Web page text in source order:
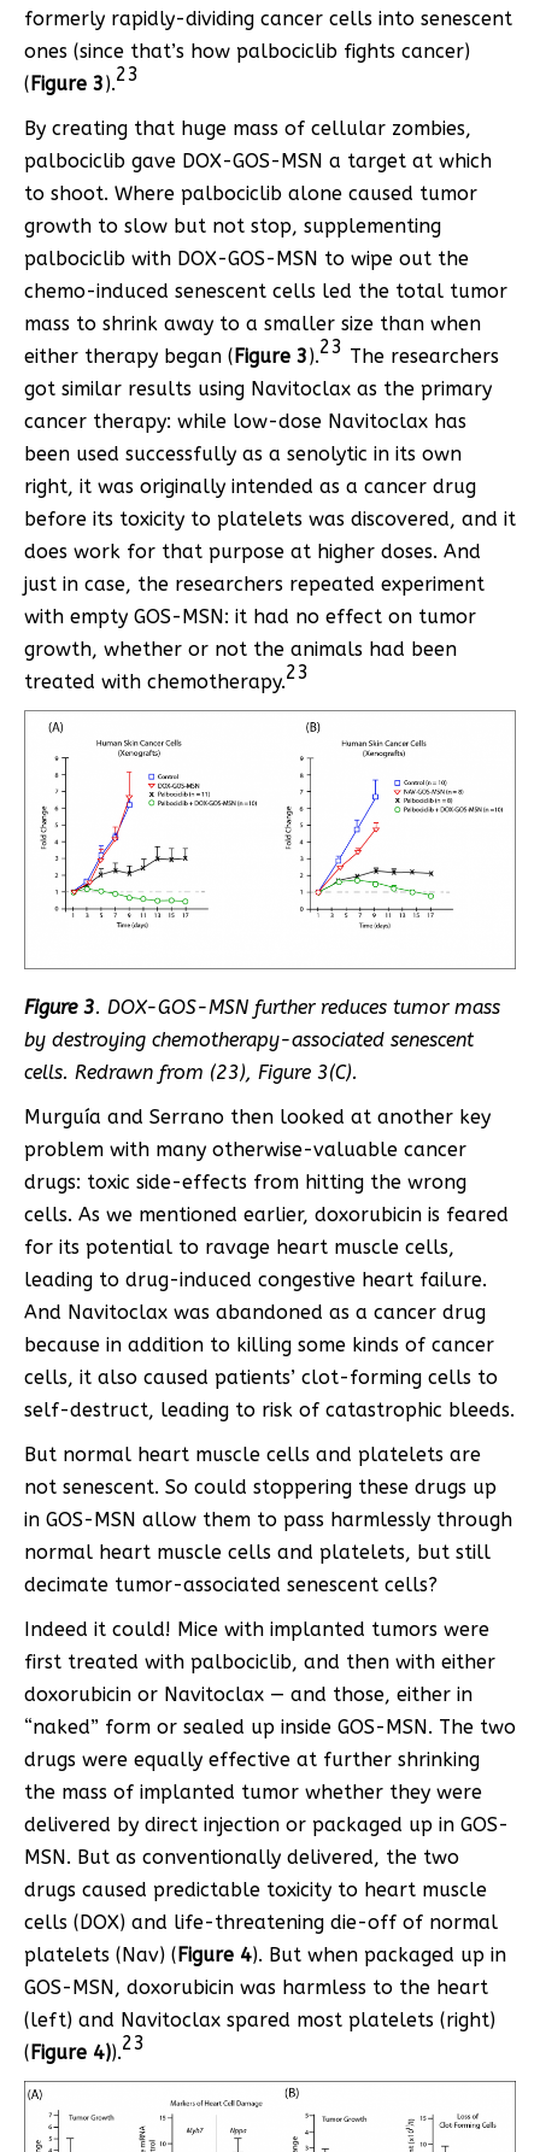
formerly rapidly-dividing cancer cells into senescent
ones (since that’s how palbociclib fights cancer)
(Figure 3).23
By creating that huge mass of cellular zombies,
palbociclib gave DOX-GOS-MSN a target at which
to shoot. Where palbociclib alone caused tumor
growth to slow but not stop, supplementing
palbociclib with DOX-GOS-MSN to wipe out the
chemo-induced senescent cells led the total tumor
mass to shrink away to a smaller size than when
either therapy began (Figure 3).23 The researchers
got similar results using Navitoclax as the primary
cancer therapy: while low-dose Navitoclax has
been used successfully as a senolytic in its own
right, it was originally intended as a cancer drug
before its toxicity to platelets was discovered, and it
does work for that purpose at higher doses. And
just in case, the researchers repeated experiment
with empty GOS-MSN: it had no effect on tumor
growth, whether or not the animals had been
treated with chemotherapy.23
Figure 3. DOX-GOS-MSN further reduces tumor mass
by destroying chemotherapy-associated senescent
cells. Redrawn from (23), Figure 3(C).
Murguía and Serrano then looked at another key
problem with many otherwise-valuable cancer
drugs: toxic side-effects from hitting the wrong
cells. As we mentioned earlier, doxorubicin is feared
for its potential to ravage heart muscle cells,
leading to drug-induced congestive heart failure.
And Navitoclax was abandoned as a cancer drug
because in addition to killing some kinds of cancer
cells, it also caused patients’ clot-forming cells to
self-destruct, leading to risk of catastrophic bleeds.
But normal heart muscle cells and platelets are
not senescent. So could stoppering these drugs up
in GOS-MSN allow them to pass harmlessly through
normal heart muscle cells and platelets, but still
decimate tumor-associated senescent cells?
Indeed it could! Mice with implanted tumors were
first treated with palbociclib, and then with either
doxorubicin or Navitoclax — and those, either in
“naked” form or sealed up inside GOS-MSN. The two
drugs were equally effective at further shrinking
the mass of implanted tumor whether they were
delivered by direct injection or packaged up in GOS-
MSN. But as conventionally delivered, the two
drugs caused predictable toxicity to heart muscle
cells (DOX) and life-threatening die-off of normal
platelets (Nav) ( Figure 4). But when packaged up in
GOS-MSN, doxorubicin was harmless to the heart
(left) and Navitoclax spared most platelets (right)
( Figure 4)).23